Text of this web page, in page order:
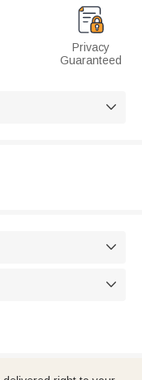
Privacy
Guaranteed


